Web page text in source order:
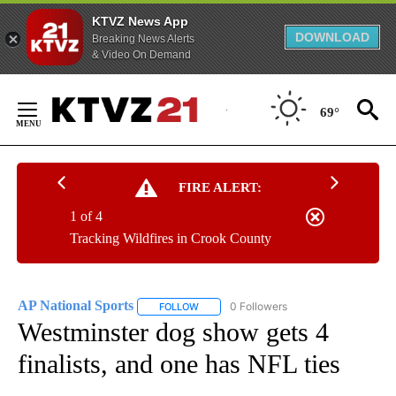
KTVZ News App
Breaking News Alerts
& Video On Demand
DOWNLOAD
Content
69°
FIRE ALERT:
Tracking Wildfires in Crook County
1 of 4
AP National Sports FOLLOW FOLLOW "AP NATIONAL SPORTS" TO
0 Followers
Westminster dog show gets 4
finalists, and one has NFL ties